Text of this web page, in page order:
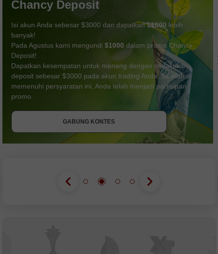
Chancy Deposit
Isi akun Anda sebesar $3000 dan dapatkan$1000 lebih
banyak!
Pada Agustus kami mengundi $1000 dalam promo Chancy
Deposit!
Dapatkan kesempatan untuk menang dengan melakukan
deposit sebesar $3000 pada akun trading Anda. Setelah
memenuhi persyaratan ini, Anda telah menjadi partisipan
promo.
GABUNG KONTES
GABUNG KONTES
DAPATKAN BONUS